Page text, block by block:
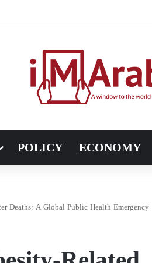
turns to diplomacy between the
POLICY ECONOMY
Deaths: A Global Public Health Emergency